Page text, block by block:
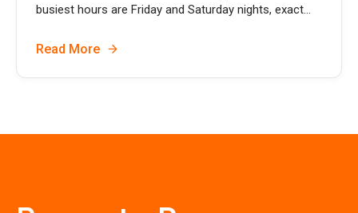
busiest hours are Friday and Saturday nights, exact...
Read More